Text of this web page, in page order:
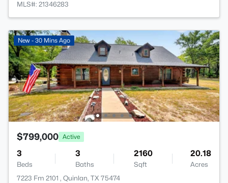
MLS#: 21346283
New - 30 Mins Ago
$799,000 Active
3
Beds
3
Baths
2160
Sqft
20.18
Acres
7223 Fm 2101 , Quinlan, TX 75474